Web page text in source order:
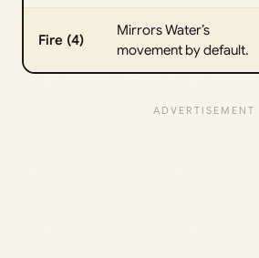
Fire (4)
Mirrors Water’s
movement by default.